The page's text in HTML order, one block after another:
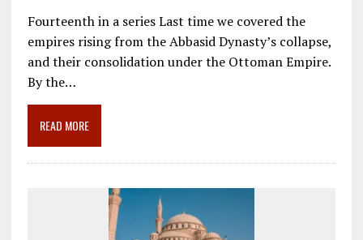
e
b
o
o
k
m
ai
l
el
e
gr
n
k
e
ar
e
Fourteenth in a series Last time we covered the
empires rising from the Abbasid Dynasty’s collapse,
and their consolidation under the Ottoman Empire.
By the…
READ MORE